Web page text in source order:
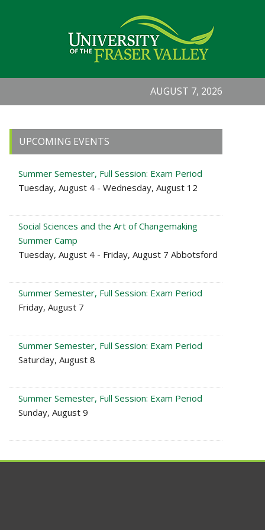
AUGUST 7, 2026
Primary
Sidebar
UPCOMING EVENTS
Summer Semester, Full Session: Exam Period
Tuesday, August 4 - Wednesday, August 12
Social Sciences and the Art of Changemaking
Summer Camp
Tuesday, August 4 - Friday, August 7 Abbotsford
Summer Semester, Full Session: Exam Period
Friday, August 7
Summer Semester, Full Session: Exam Period
Saturday, August 8
Summer Semester, Full Session: Exam Period
Sunday, August 9